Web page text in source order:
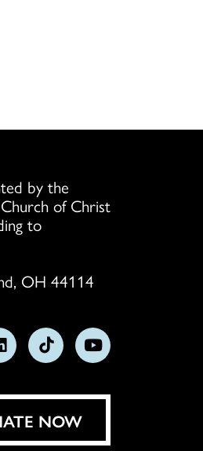
by the
of Christ
to
OH 44114
LinkedIn
Follow
on
TikTok
Subscribe
YouTube
NOW